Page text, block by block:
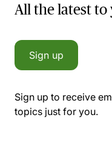
All the latest
Sign up
Sign up to receive
topics just for you.